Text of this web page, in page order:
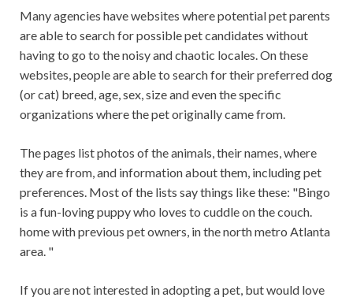
Many agencies have websites where potential pet parents
are able to search for possible pet candidates without
having to go to the noisy and chaotic locales. On these
websites, people are able to search for their preferred dog
(or cat) breed, age, sex, size and even the specific
organizations where the pet originally came from.
The pages list photos of the animals, their names, where
they are from, and information about them, including pet
preferences. Most of the lists say things like these: "Bingo
is a fun-loving puppy who loves to cuddle on the couch.
home with previous pet owners, in the north metro Atlanta
area. "
If you are not interested in adopting a pet, but would love